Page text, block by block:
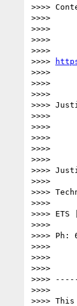
>>>>
>>>>
>>>>
>>>>
>>>>
>>>>
>>>>
>>>>
>>>>
>>>>
>>>>
>>>>
>>>>
>>>>
>>>>
>>>>
>>>>
>>>>
>>>>
>>>>
>>>>
>>>> Ph:
>>>>
>>>>
>>>>
>>>>
>>>>
>>>>